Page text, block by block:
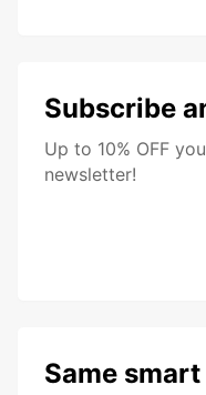
Subscribe
Up to 10% OFF
newsletter!
Same